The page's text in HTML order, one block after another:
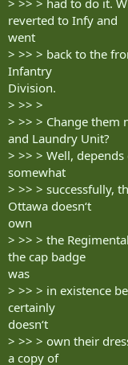
reverted to Infy and
went
> >> > back to the
Infantry
Division.
> >> >
> >> > Change them
and Laundry Unit?
> >> > Well,
somewhat
> >> > successfully,
Ottawa doesn‘t
own
> >> > the
the cap badge
was
> >> > in existence
certainly
doesn‘t
> >> > own their
a copy of